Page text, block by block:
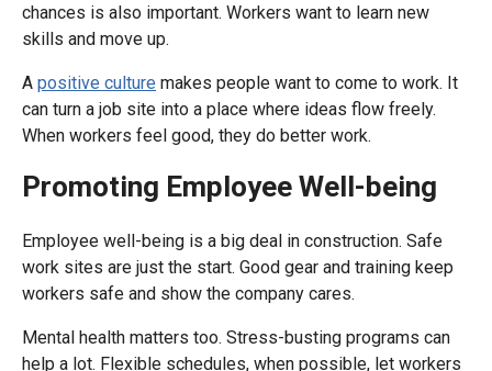
chances is also important. Workers want to learn new
skills and move up.
A positive culture makes people want to come to work. It
can turn a job site into a place where ideas flow freely.
When workers feel good, they do better work.
Promoting Employee Well-being
Employee well-being is a big deal in construction. Safe
work sites are just the start. Good gear and training keep
workers safe and show the company cares.
Mental health matters too. Stress-busting programs can
help a lot. Flexible schedules, when possible, let workers